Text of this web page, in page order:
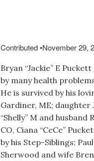
Contributed•November 29,
Bryan “Jackie” E
by many health
He is survived by his
Gardiner, ME; daughter
“Shelly” M and
CO, Ciana “CeCe”
by his Step-Siblings;
Sherwood and wife